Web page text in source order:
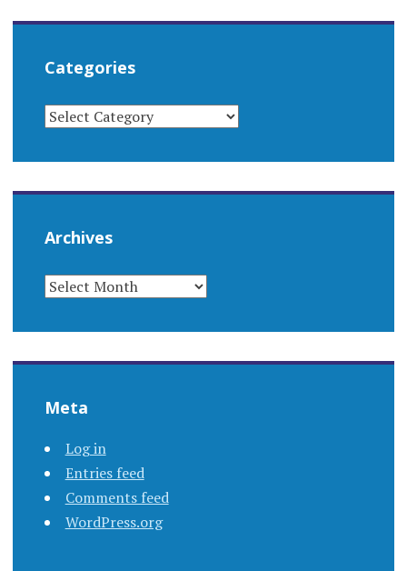
Categories
CATEGORIES
Archives
ARCHIVES
Meta
Log in
Entries feed
Comments feed
WordPress.org